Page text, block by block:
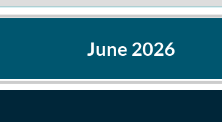
June 2026